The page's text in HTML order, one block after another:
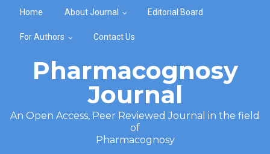
Home About Journal Editorial Board
For Authors Contact Us
Pharmacognosy
Journal
An Open Access, Peer Reviewed Journal in the field
of
Pharmacognosy